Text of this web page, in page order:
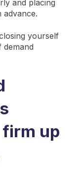
and placing
yourself
demand
up